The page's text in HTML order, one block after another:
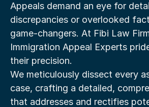
Appeals demand an eye for
discrepancies or overlooked
game-changers. At Fibi Law
Immigration Appeal Experts
their precision.
We meticulously dissect every
case, crafting a detailed,
that addresses and rectifies